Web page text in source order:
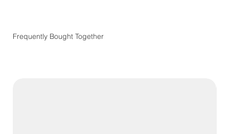
Frequently Bought Together